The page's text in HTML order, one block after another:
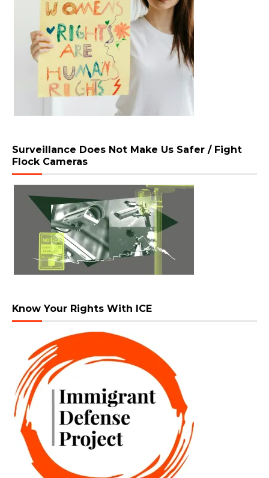
Surveillance Does Not Make Us Safer / Fight
Flock Cameras
Know Your Rights With ICE